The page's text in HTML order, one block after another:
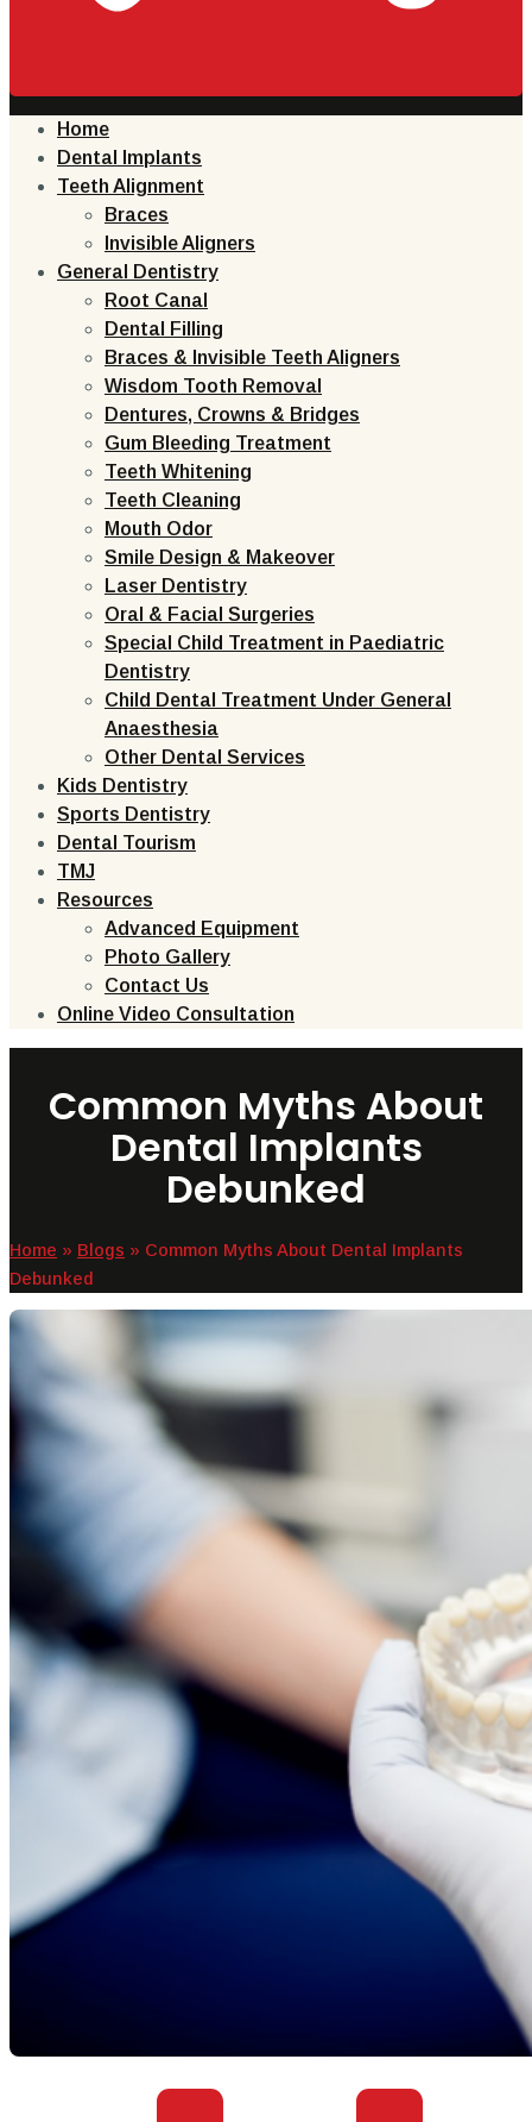
Home
Dental Implants
Teeth Alignment
Braces
Invisible Aligners
General Dentistry
Root Canal
Dental Filling
Braces & Invisible Teeth Aligners
Wisdom Tooth Removal
Dentures, Crowns & Bridges
Gum Bleeding Treatment
Teeth Whitening
Teeth Cleaning
Mouth Odor
Smile Design & Makeover
Laser Dentistry
Oral & Facial Surgeries
Special Child Treatment in Paediatric
Dentistry
Child Dental Treatment Under General
Anaesthesia
Other Dental Services
Kids Dentistry
Sports Dentistry
Dental Tourism
TMJ
Resources
Advanced Equipment
Photo Gallery
Contact Us
Online Video Consultation
Common Myths About
Dental Implants
Debunked
Home » Blogs » Common Myths About Dental Implants
Debunked